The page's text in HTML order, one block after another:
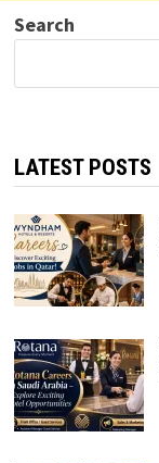
Search
LATEST POSTS